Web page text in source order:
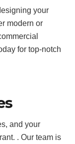
your
modern or
for top-notch
and your
. Our team is